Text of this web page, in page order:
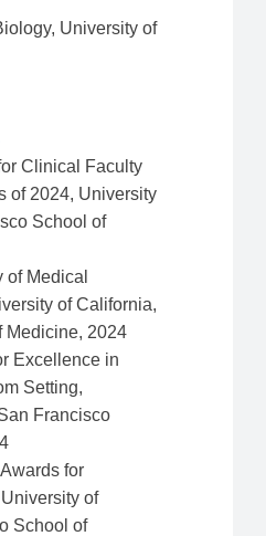
, University of
Clinical Faculty
of 2024, University
School of
of Medical
of California,
Medicine, 2024
Excellence in
Setting,
Francisco
for
of
School of